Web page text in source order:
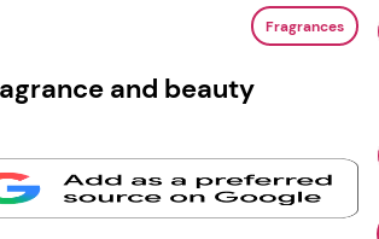
Fragrances
and beauty